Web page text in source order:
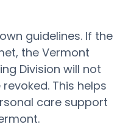
guidelines. If the
the Vermont
Division will not
This helps
care support